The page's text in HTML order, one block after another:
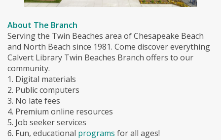
About The Branch
Serving the Twin Beaches area of Chesapeake Beach
and North Beach since 1981. Come discover everything
Calvert Library Twin Beaches Branch offers to our
community.
1. Digital materials
2. Public computers
3. No late fees
4. Premium online resources
5. Job seeker services
6. Fun, educational programs for all ages!